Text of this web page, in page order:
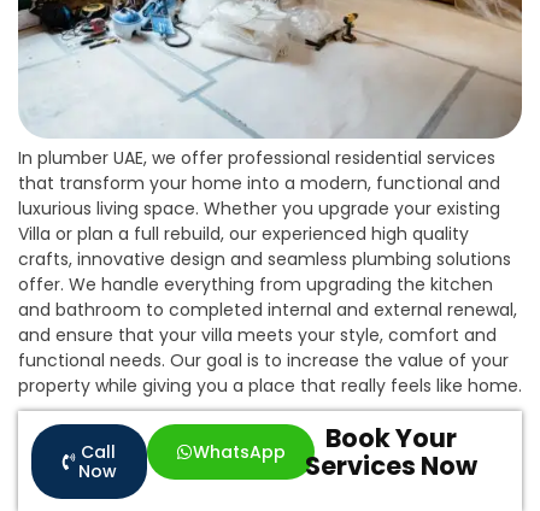
In plumber UAE, we offer professional residential services
that transform your home into a modern, functional and
luxurious living space. Whether you upgrade your existing
Villa or plan a full rebuild, our experienced high quality
crafts, innovative design and seamless plumbing solutions
offer. We handle everything from upgrading the kitchen
and bathroom to completed internal and external renewal,
and ensure that your villa meets your style, comfort and
functional needs. Our goal is to increase the value of your
property while giving you a place that really feels like home.
Call
Now
WhatsApp Book Your
Services Now